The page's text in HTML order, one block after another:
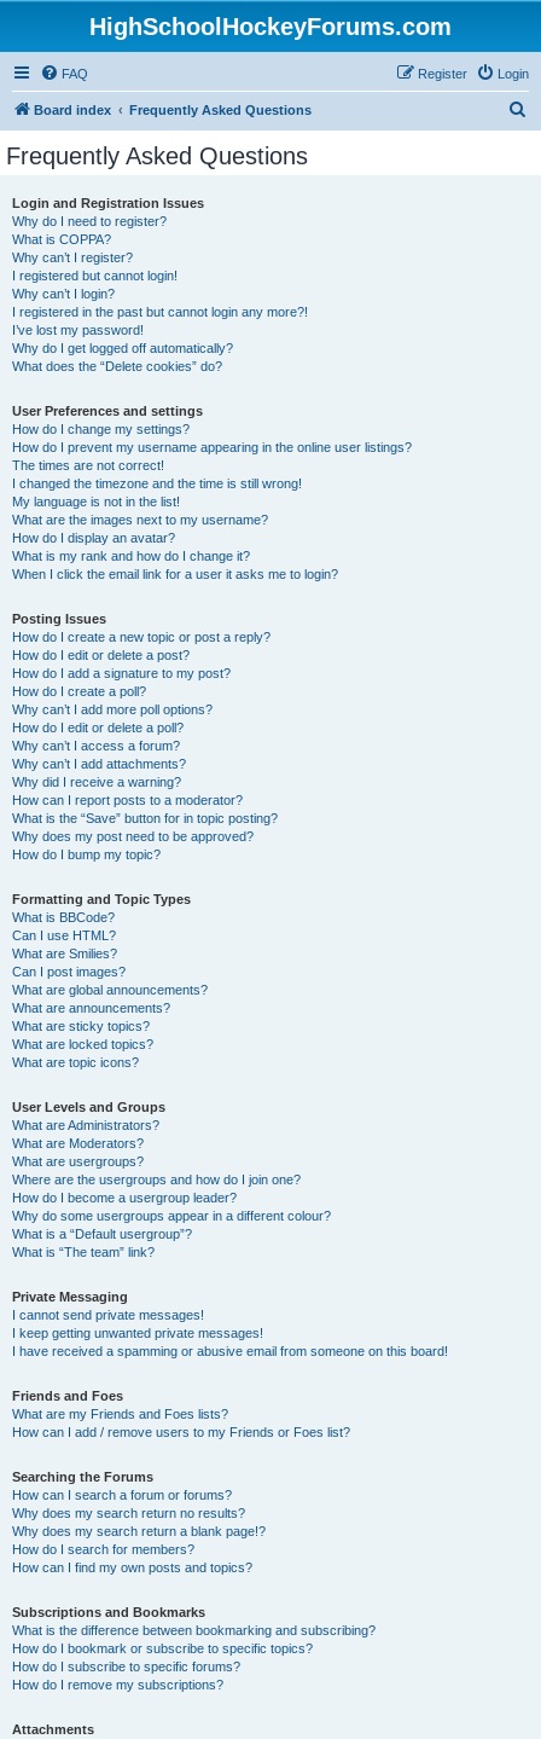
HighSchoolHockeyForums.com
FAQ Login
Register
Board index Frequently Asked Questions
Frequently Asked Questions
Login and Registration Issues
Why do I need to register?
What is COPPA?
Why can’t I register?
I registered but cannot login!
Why can’t I login?
I registered in the past but cannot login any more?!
I’ve lost my password!
Why do I get logged off automatically?
What does the “Delete cookies” do?
User Preferences and settings
How do I change my settings?
How do I prevent my username appearing in the online user listings?
The times are not correct!
I changed the timezone and the time is still wrong!
My language is not in the list!
What are the images next to my username?
How do I display an avatar?
What is my rank and how do I change it?
When I click the email link for a user it asks me to login?
Posting Issues
How do I create a new topic or post a reply?
How do I edit or delete a post?
How do I add a signature to my post?
How do I create a poll?
Why can’t I add more poll options?
How do I edit or delete a poll?
Why can’t I access a forum?
Why can’t I add attachments?
Why did I receive a warning?
How can I report posts to a moderator?
What is the “Save” button for in topic posting?
Why does my post need to be approved?
How do I bump my topic?
Formatting and Topic Types
What is BBCode?
Can I use HTML?
What are Smilies?
Can I post images?
What are global announcements?
What are announcements?
What are sticky topics?
What are locked topics?
What are topic icons?
User Levels and Groups
What are Administrators?
What are Moderators?
What are usergroups?
Where are the usergroups and how do I join one?
How do I become a usergroup leader?
Why do some usergroups appear in a different colour?
What is a “Default usergroup”?
What is “The team” link?
Private Messaging
I cannot send private messages!
I keep getting unwanted private messages!
I have received a spamming or abusive email from someone on this board!
Friends and Foes
What are my Friends and Foes lists?
How can I add / remove users to my Friends or Foes list?
Searching the Forums
How can I search a forum or forums?
Why does my search return no results?
Why does my search return a blank page!?
How do I search for members?
How can I find my own posts and topics?
Subscriptions and Bookmarks
What is the difference between bookmarking and subscribing?
How do I bookmark or subscribe to specific topics?
How do I subscribe to specific forums?
How do I remove my subscriptions?
Attachments